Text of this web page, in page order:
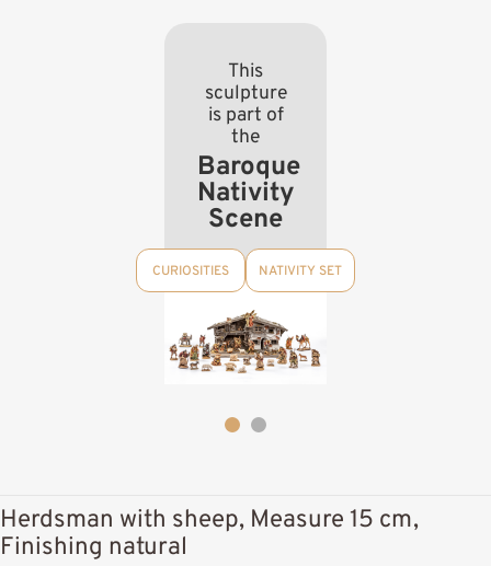
This
sculpture
is part of
the
Baroque
Nativity
Scene
CURIOSITIES NATIVITY SET
Herdsman with sheep, Measure 15 cm,
Finishing natural